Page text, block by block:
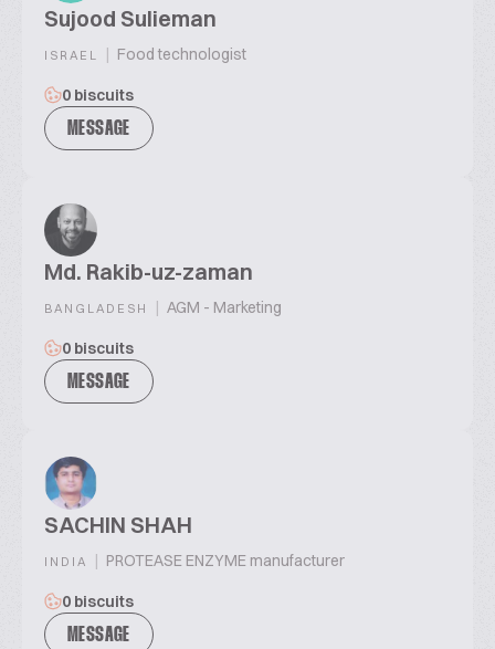
Sujood Sulieman
ISRAEL | Food technologist
0 biscuits
MESSAGE
Md. Rakib-uz-zaman
BANGLADESH | AGM - Marketing
0 biscuits
MESSAGE
SACHIN SHAH
INDIA | PROTEASE ENZYME manufacturer
0 biscuits
MESSAGE